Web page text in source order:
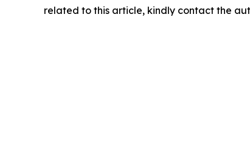
related to this article, kindly contact the